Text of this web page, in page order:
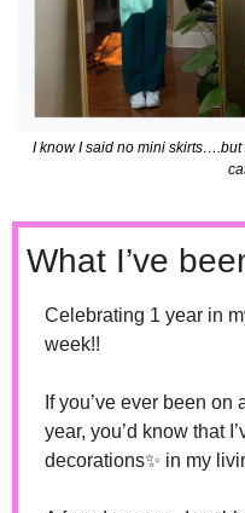
I know I said no mini skirts….but
What I’ve
Celebrating 1 year in
week!!
If you’ve ever been
year, you’d know that
decorations✨ in my